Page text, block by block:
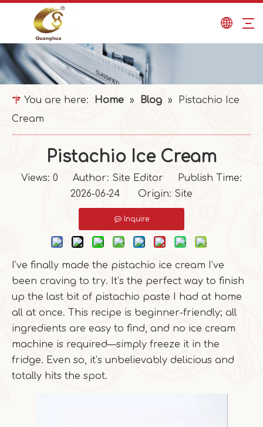
You are here: Home » Blog »
Pistachio Ice
Cream
Pistachio Ice Cream
Views: 0 Author: Site Editor Publish Time:
2026-06-24 Origin: Site
Inquire
I’ve finally made the pistachio ice cream I’ve
been craving to try. It’s the perfect way to finish
up the last bit of pistachio paste I had at home
all at once. This recipe is beginner-friendly; all
ingredients are easy to find, and no ice cream
machine is required—simply freeze it in the
fridge. Even so, it’s unbelievably delicious and
totally hits the spot.